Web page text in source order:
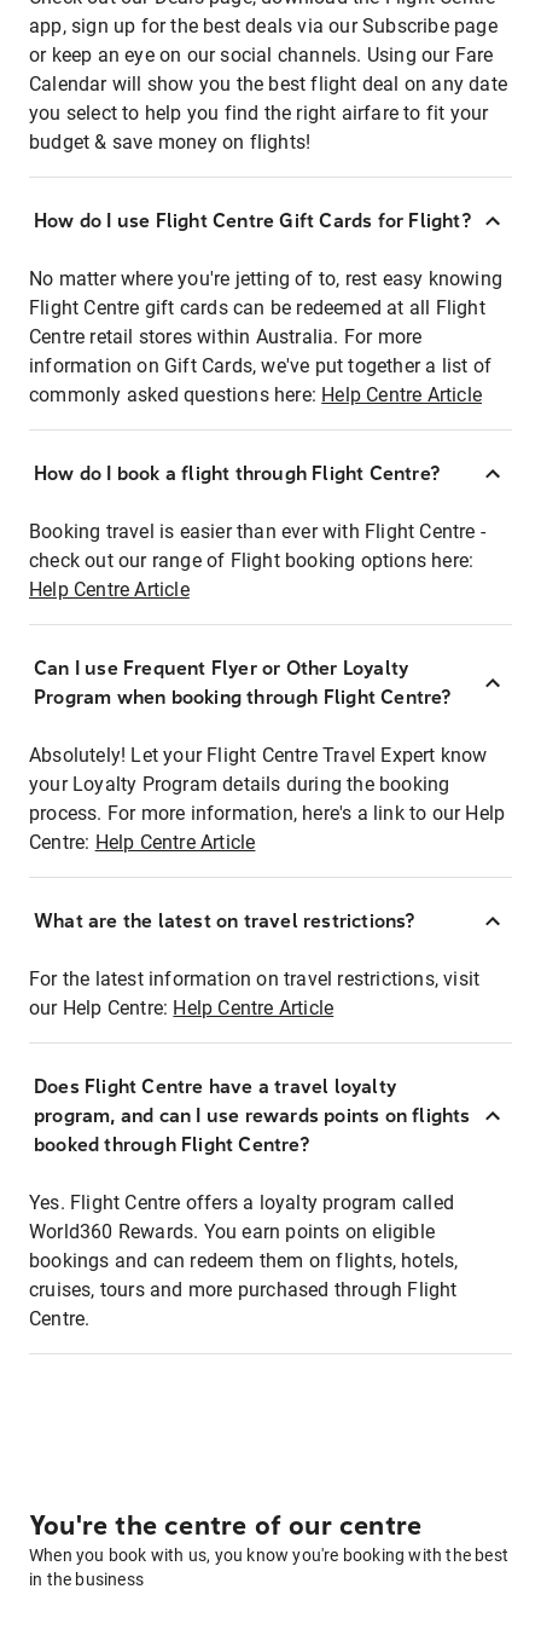
app, sign up for the best deals via our Subscribe page
or keep an eye on our social channels. Using our Fare
Calendar will show you the best flight deal on any date
you select to help you find the right airfare to fit your
budget & save money on flights!
How do I use Flight Centre Gift Cards for Flight?
No matter where you're jetting of to, rest easy knowing
Flight Centre gift cards can be redeemed at all Flight
Centre retail stores within Australia. For more
information on Gift Cards, we've put together a list of
commonly asked questions here: Help Centre Article
How do I book a flight through Flight Centre?
Booking travel is easier than ever with Flight Centre -
check out our range of Flight booking options here:
Help Centre Article
Can I use Frequent Flyer or Other Loyalty
Program when booking through Flight Centre?
Absolutely! Let your Flight Centre Travel Expert know
your Loyalty Program details during the booking
process. For more information, here's a link to our Help
Centre: Help Centre Article
What are the latest on travel restrictions?
For the latest information on travel restrictions, visit
our Help Centre: Help Centre Article
Does Flight Centre have a travel loyalty
program, and can I use rewards points on flights
booked through Flight Centre?
Yes. Flight Centre offers a loyalty program called
World360 Rewards. You earn points on eligible
bookings and can redeem them on flights, hotels,
cruises, tours and more purchased through Flight
Centre.
You're the centre of our centre
When you book with us, you know you're booking with the best
in the business